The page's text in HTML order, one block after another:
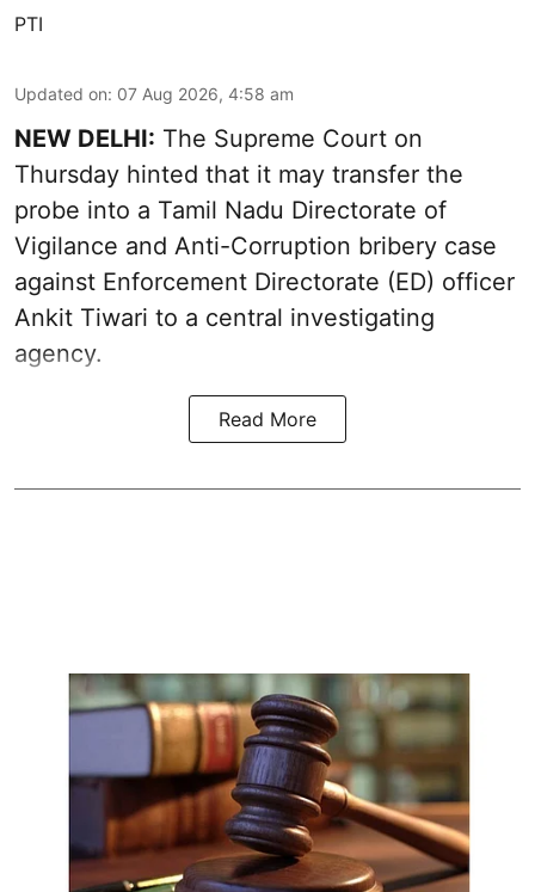
PTI
Updated on: 07 Aug 2026, 4:58 am
NEW DELHI: The Supreme Court on
Thursday hinted that it may transfer the
probe into a Tamil Nadu Directorate of
Vigilance and Anti-Corruption bribery case
against Enforcement Directorate (ED) officer
Ankit Tiwari to a central investigating
agency.
Read More